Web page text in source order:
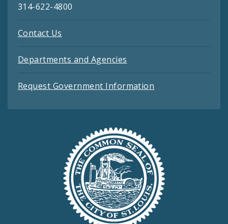
314-622-4800
Contact Us
Departments and Agencies
Request Government Information